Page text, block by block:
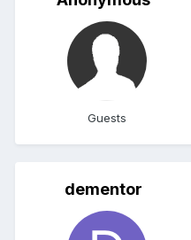
Guests
dementor